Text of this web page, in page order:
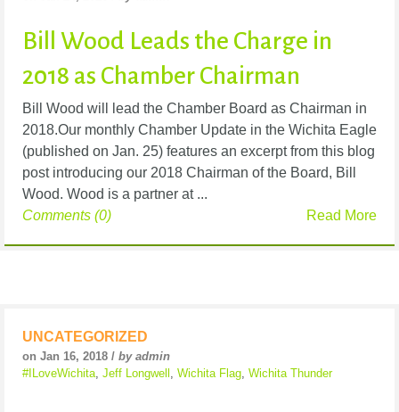
Bill Wood Leads the Charge in
2018 as Chamber Chairman
Bill Wood will lead the Chamber Board as Chairman in
2018.Our monthly Chamber Update in the Wichita Eagle
(published on Jan. 25) features an excerpt from this blog
post introducing our 2018 Chairman of the Board, Bill
Wood. Wood is a partner at ...
Read More
Comments (0)
UNCATEGORIZED
on Jan 16, 2018 / by admin
#ILoveWichita Jeff Longwell Wichita Flag Wichita Thunder